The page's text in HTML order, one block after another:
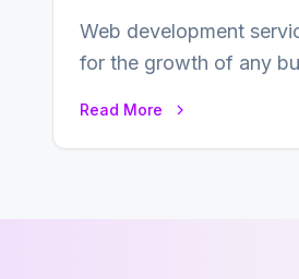
Web development
for the growth of any
Read More